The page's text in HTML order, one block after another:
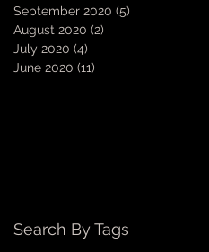
September 2020 (5)
August 2020 (2)
July 2020 (4)
June 2020 (11)
Search By Tags